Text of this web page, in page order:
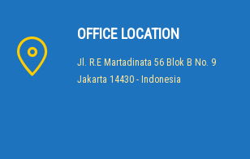
OFFICE LOCATION
Jl. R.E Martadinata 56 Blok B No. 9
Jakarta 14430 - Indonesia